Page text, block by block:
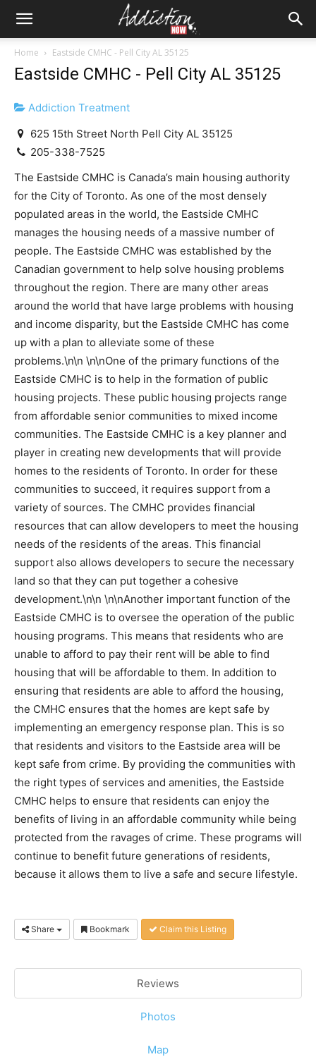
Home Eastside CMHC - Pell City AL 35125
Eastside CMHC - Pell City AL 35125
Addiction Treatment
625 15th Street North Pell City AL 35125
205-338-7525
The Eastside CMHC is Canada’s main housing authority
for the City of Toronto. As one of the most densely
populated areas in the world, the Eastside CMHC
manages the housing needs of a massive number of
people. The Eastside CMHC was established by the
Canadian government to help solve housing problems
throughout the region. There are many other areas
around the world that have large problems with housing
and income disparity, but the Eastside CMHC has come
up with a plan to alleviate some of these
problems.\n\n \n\nOne of the primary functions of the
Eastside CMHC is to help in the formation of public
housing projects. These public housing projects range
from affordable senior communities to mixed income
communities. The Eastside CMHC is a key planner and
player in creating new developments that will provide
homes to the residents of Toronto. In order for these
communities to succeed, it requires support from a
variety of sources. The CMHC provides financial
resources that can allow developers to meet the housing
needs of the residents of the areas. This financial
support also allows developers to secure the necessary
land so that they can put together a cohesive
development.\n\n \n\nAnother important function of the
Eastside CMHC is to oversee the operation of the public
housing programs. This means that residents who are
unable to afford to pay their rent will be able to find
housing that will be affordable to them. In addition to
ensuring that residents are able to afford the housing,
the CMHC ensures that the homes are kept safe by
implementing an emergency response plan. This is so
that residents and visitors to the Eastside area will be
kept safe from crime. By providing the communities with
the right types of services and amenities, the Eastside
CMHC helps to ensure that residents can enjoy the
benefits of living in an affordable community while being
protected from the ravages of crime. These programs will
continue to benefit future generations of residents,
because it allows them to live a safe and secure lifestyle.
Share Bookmark Claim this Listing
Reviews
Photos
Map